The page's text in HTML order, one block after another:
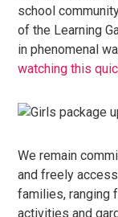
school
of the Learning
in phenomenal
watching this
We remain
and freely
families, ranging
activities and